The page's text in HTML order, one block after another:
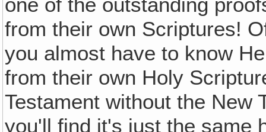
from their own Scriptures!
you almost have to know
from their own Holy
Testament without the New
you'll find it's just the same